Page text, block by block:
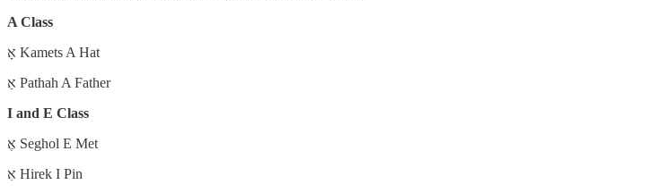
A Class
אָ Kamets A Hat
אַ Pathah A Father
I and E Class
אֶ Seghol E Met
אִ Hirek I Pin